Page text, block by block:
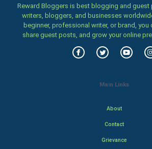
Reward Bloggers is best blogging and
writers, bloggers, and businesses
beginner, professional writer, or brand,
share guest posts, and grow your online
Main Links
About
Contact
Grievance